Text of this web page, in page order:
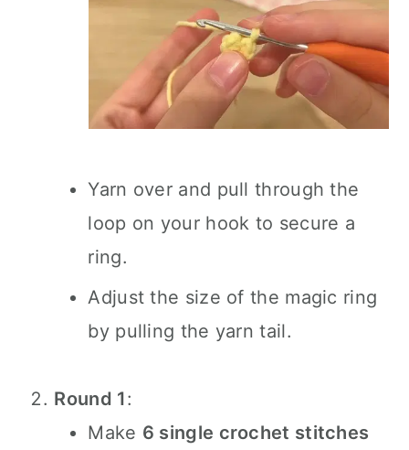
Yarn over and pull through the
loop on your hook to secure a
ring.
Adjust the size of the magic ring
by pulling the yarn tail.
Round 1:
Make 6 single crochet stitches